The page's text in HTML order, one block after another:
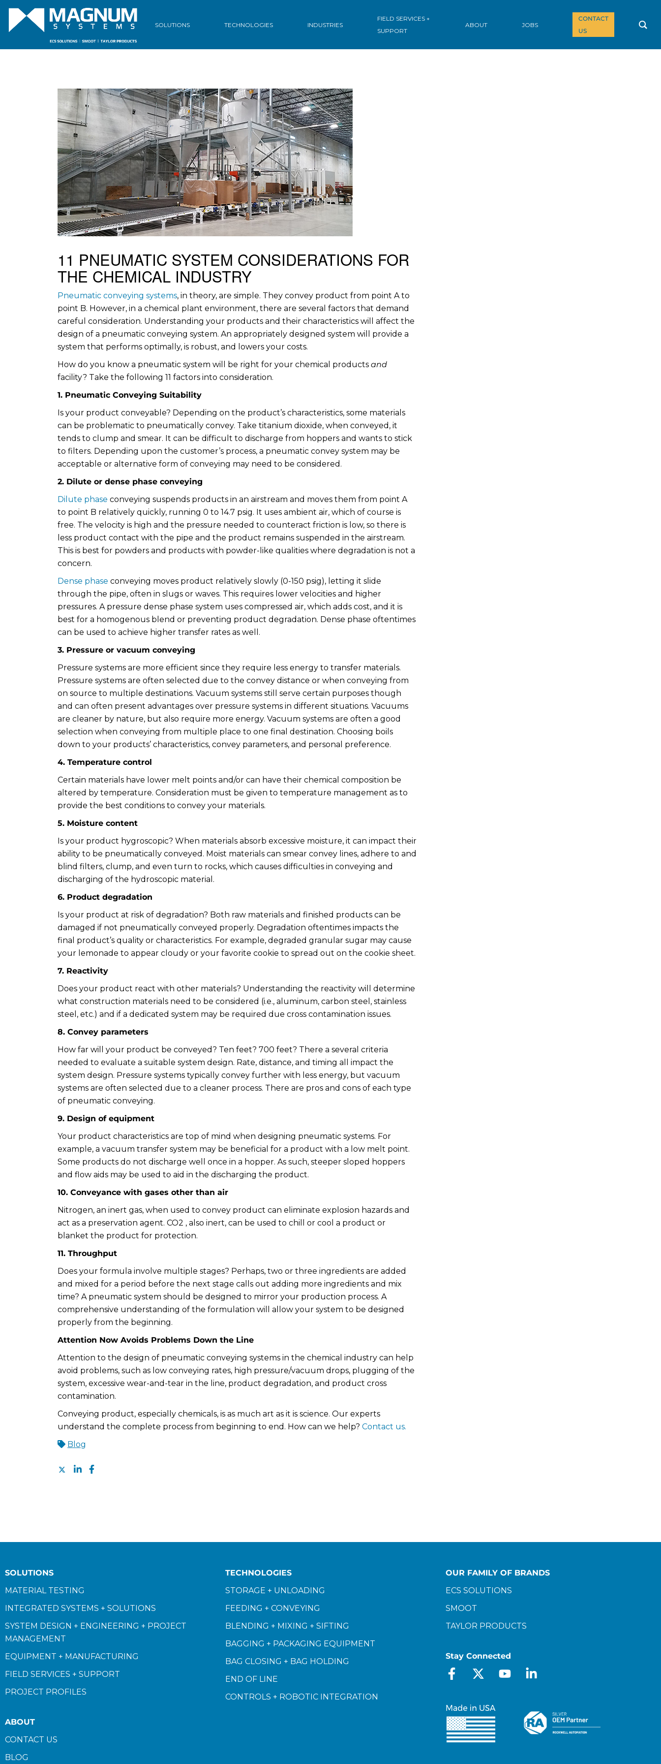
SOLUTIONS TECHNOLOGIES INDUSTRIES
FIELD SERVICES +
SUPPORT
ABOUT JOBS
CONTACT
US
11 PNEUMATIC SYSTEM CONSIDERATIONS FOR
THE CHEMICAL INDUSTRY
Pneumatic conveying systems, in theory, are simple. They convey product from point A to
point B. However, in a chemical plant environment, there are several factors that demand
careful consideration. Understanding your products and their characteristics will affect the
design of a pneumatic conveying system. An appropriately designed system will provide a
system that performs optimally, is robust, and lowers your costs.
How do you know a pneumatic system will be right for your chemical products and
facility? Take the following 11 factors into consideration.
1. Pneumatic Conveying Suitability
Is your product conveyable? Depending on the product’s characteristics, some materials
can be problematic to pneumatically convey. Take titanium dioxide, when conveyed, it
tends to clump and smear. It can be difficult to discharge from hoppers and wants to stick
to filters. Depending upon the customer’s process, a pneumatic convey system may be
acceptable or alternative form of conveying may need to be considered.
2. Dilute or dense phase conveying
Dilute phase conveying suspends products in an airstream and moves them from point A
to point B relatively quickly, running 0 to 14.7 psig. It uses ambient air, which of course is
free. The velocity is high and the pressure needed to counteract friction is low, so there is
less product contact with the pipe and the product remains suspended in the airstream.
This is best for powders and products with powder-like qualities where degradation is not a
concern.
Dense phase conveying moves product relatively slowly (0-150 psig), letting it slide
through the pipe, often in slugs or waves. This requires lower velocities and higher
pressures. A pressure dense phase system uses compressed air, which adds cost, and it is
best for a homogenous blend or preventing product degradation. Dense phase oftentimes
can be used to achieve higher transfer rates as well.
3. Pressure or vacuum conveying
Pressure systems are more efficient since they require less energy to transfer materials.
Pressure systems are often selected due to the convey distance or when conveying from
on source to multiple destinations. Vacuum systems still serve certain purposes though
and can often present advantages over pressure systems in different situations. Vacuums
are cleaner by nature, but also require more energy. Vacuum systems are often a good
selection when conveying from multiple place to one final destination. Choosing boils
down to your products’ characteristics, convey parameters, and personal preference.
4. Temperature control
Certain materials have lower melt points and/or can have their chemical composition be
altered by temperature. Consideration must be given to temperature management as to
provide the best conditions to convey your materials.
5. Moisture content
Is your product hygroscopic? When materials absorb excessive moisture, it can impact their
ability to be pneumatically conveyed. Moist materials can smear convey lines, adhere to and
blind filters, clump, and even turn to rocks, which causes difficulties in conveying and
discharging of the hydroscopic material.
6. Product degradation
Is your product at risk of degradation? Both raw materials and finished products can be
damaged if not pneumatically conveyed properly. Degradation oftentimes impacts the
final product’s quality or characteristics. For example, degraded granular sugar may cause
your lemonade to appear cloudy or your favorite cookie to spread out on the cookie sheet.
7. Reactivity
Does your product react with other materials? Understanding the reactivity will determine
what construction materials need to be considered (i.e., aluminum, carbon steel, stainless
steel, etc.) and if a dedicated system may be required due cross contamination issues.
8. Convey parameters
How far will your product be conveyed? Ten feet? 700 feet? There a several criteria
needed to evaluate a suitable system design. Rate, distance, and timing all impact the
system design. Pressure systems typically convey further with less energy, but vacuum
systems are often selected due to a cleaner process. There are pros and cons of each type
of pneumatic conveying.
9. Design of equipment
Your product characteristics are top of mind when designing pneumatic systems. For
example, a vacuum transfer system may be beneficial for a product with a low melt point.
Some products do not discharge well once in a hopper. As such, steeper sloped hoppers
and flow aids may be used to aid in the discharging the product.
10. Conveyance with gases other than air
Nitrogen, an inert gas, when used to convey product can eliminate explosion hazards and
act as a preservation agent. CO2 , also inert, can be used to chill or cool a product or
blanket the product for protection.
11. Throughput
Does your formula involve multiple stages? Perhaps, two or three ingredients are added
and mixed for a period before the next stage calls out adding more ingredients and mix
time? A pneumatic system should be designed to mirror your production process. A
comprehensive understanding of the formulation will allow your system to be designed
properly from the beginning.
Attention Now Avoids Problems Down the Line
Attention to the design of pneumatic conveying systems in the chemical industry can help
avoid problems, such as low conveying rates, high pressure/vacuum drops, plugging of the
system, excessive wear-and-tear in the line, product degradation, and product cross
contamination.
Conveying product, especially chemicals, is as much art as it is science. Our experts
understand the complete process from beginning to end. How can we help? Contact us.
Blog
SOLUTIONS
MATERIAL TESTING
INTEGRATED SYSTEMS + SOLUTIONS
SYSTEM DESIGN + ENGINEERING + PROJECT
MANAGEMENT
EQUIPMENT + MANUFACTURING
FIELD SERVICES + SUPPORT
PROJECT PROFILES
ABOUT
CONTACT US
BLOG
TECHNOLOGIES
STORAGE + UNLOADING
FEEDING + CONVEYING
BLENDING + MIXING + SIFTING
BAGGING + PACKAGING EQUIPMENT
BAG CLOSING + BAG HOLDING
END OF LINE
CONTROLS + ROBOTIC INTEGRATION
OUR FAMILY OF BRANDS
ECS SOLUTIONS
SMOOT
TAYLOR PRODUCTS
Stay Connected